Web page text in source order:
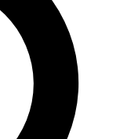
expert analysis and in-depth